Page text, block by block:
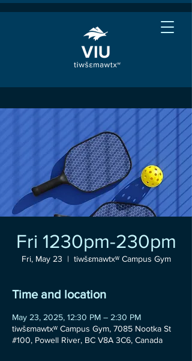
Fri 1230pm-230pm
Fri, May 23
  |
tiwšɛmawtxʷ Campus Gym
Time and location
May 23, 2025, 12:30 PM – 2:30 PM
tiwšɛmawtxʷ Campus Gym, 7085 Nootka St
#100, Powell River, BC V8A 3C6, Canada